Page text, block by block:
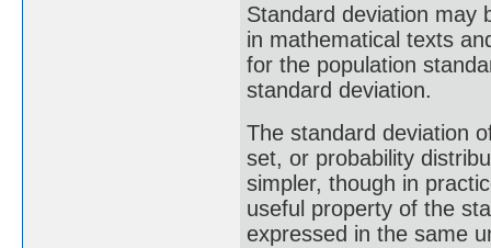
Standard deviation may
in mathematical texts
for the population
standard deviation.
The standard deviation
set, or probability
simpler, though in
useful property of the
expressed in the same